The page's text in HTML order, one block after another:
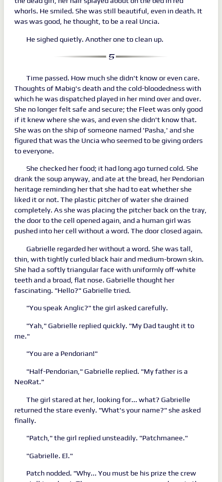
whorls. He smiled. She was still beautiful, even in death. It
was was good, he thought, to be a real Uncia.
He sighed quietly. Another one to clean up.
Time passed. How much she didn't know or even care.
Thoughts of Mabig's death and the cold-bloodedness with
which he was dispatched played in her mind over and over.
She no longer felt safe and secure; the Fleet was only good
if it knew where she was, and even she didn't know that.
She was on the ship of someone named 'Pasha,' and she
figured that was the Uncia who seemed to be giving orders
to everyone.
She checked her food; it had long ago turned cold. She
drank the soup anyway, and ate at the bread, her Pendorian
heritage reminding her that she had to eat whether she
liked it or not. The plastic pitcher of water she drained
completely. As she was placing the pitcher back on the tray,
the door to the cell opened again, and a human girl was
pushed into her cell without a word. The door closed again.
Gabrielle regarded her without a word. She was tall,
thin, with tightly curled black hair and medium-brown skin.
She had a softly triangular face with uniformly off-white
teeth and a broad, flat nose. Gabrielle thought her
fascinating. "Hello?" Gabrielle tried.
"You speak Anglic?" the girl asked carefully.
"Yah," Gabrielle replied quickly. "My Dad taught it to
me."
"You are a Pendorian!"
"Half-Pendorian," Gabrielle replied. "My father is a
NeoRat."
The girl stared at her, looking for... what? Gabrielle
returned the stare evenly. "What's your name?" she asked
finally.
"Patch," the girl replied unsteadily. "Patchmanee."
"Gabrielle. El."
Patch nodded. "Why... You must be his prize the crew